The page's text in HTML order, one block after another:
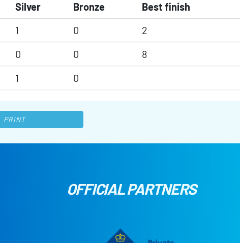
Silver Bronze Best finish
1 0 2
0 0 8
1 0
PRINT
OFFICIAL PARTNERS